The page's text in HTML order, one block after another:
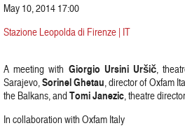
May 10, 2014 17:00
Stazione Leopolda di Firenze | IT
A meeting with Giorgio Ursini Uršič,
Sarajevo,Sorinel Ghetau, director of Oxfam
the Balkans, andTomi Janezic, theatre
In collaboration with Oxfam Italy